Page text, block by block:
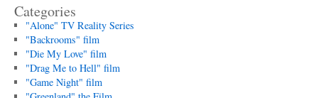
Categories
"Alone" TV Reality Series
"Backrooms" film
"Die My Love" film
"Drag Me to Hell" film
"Game Night" film